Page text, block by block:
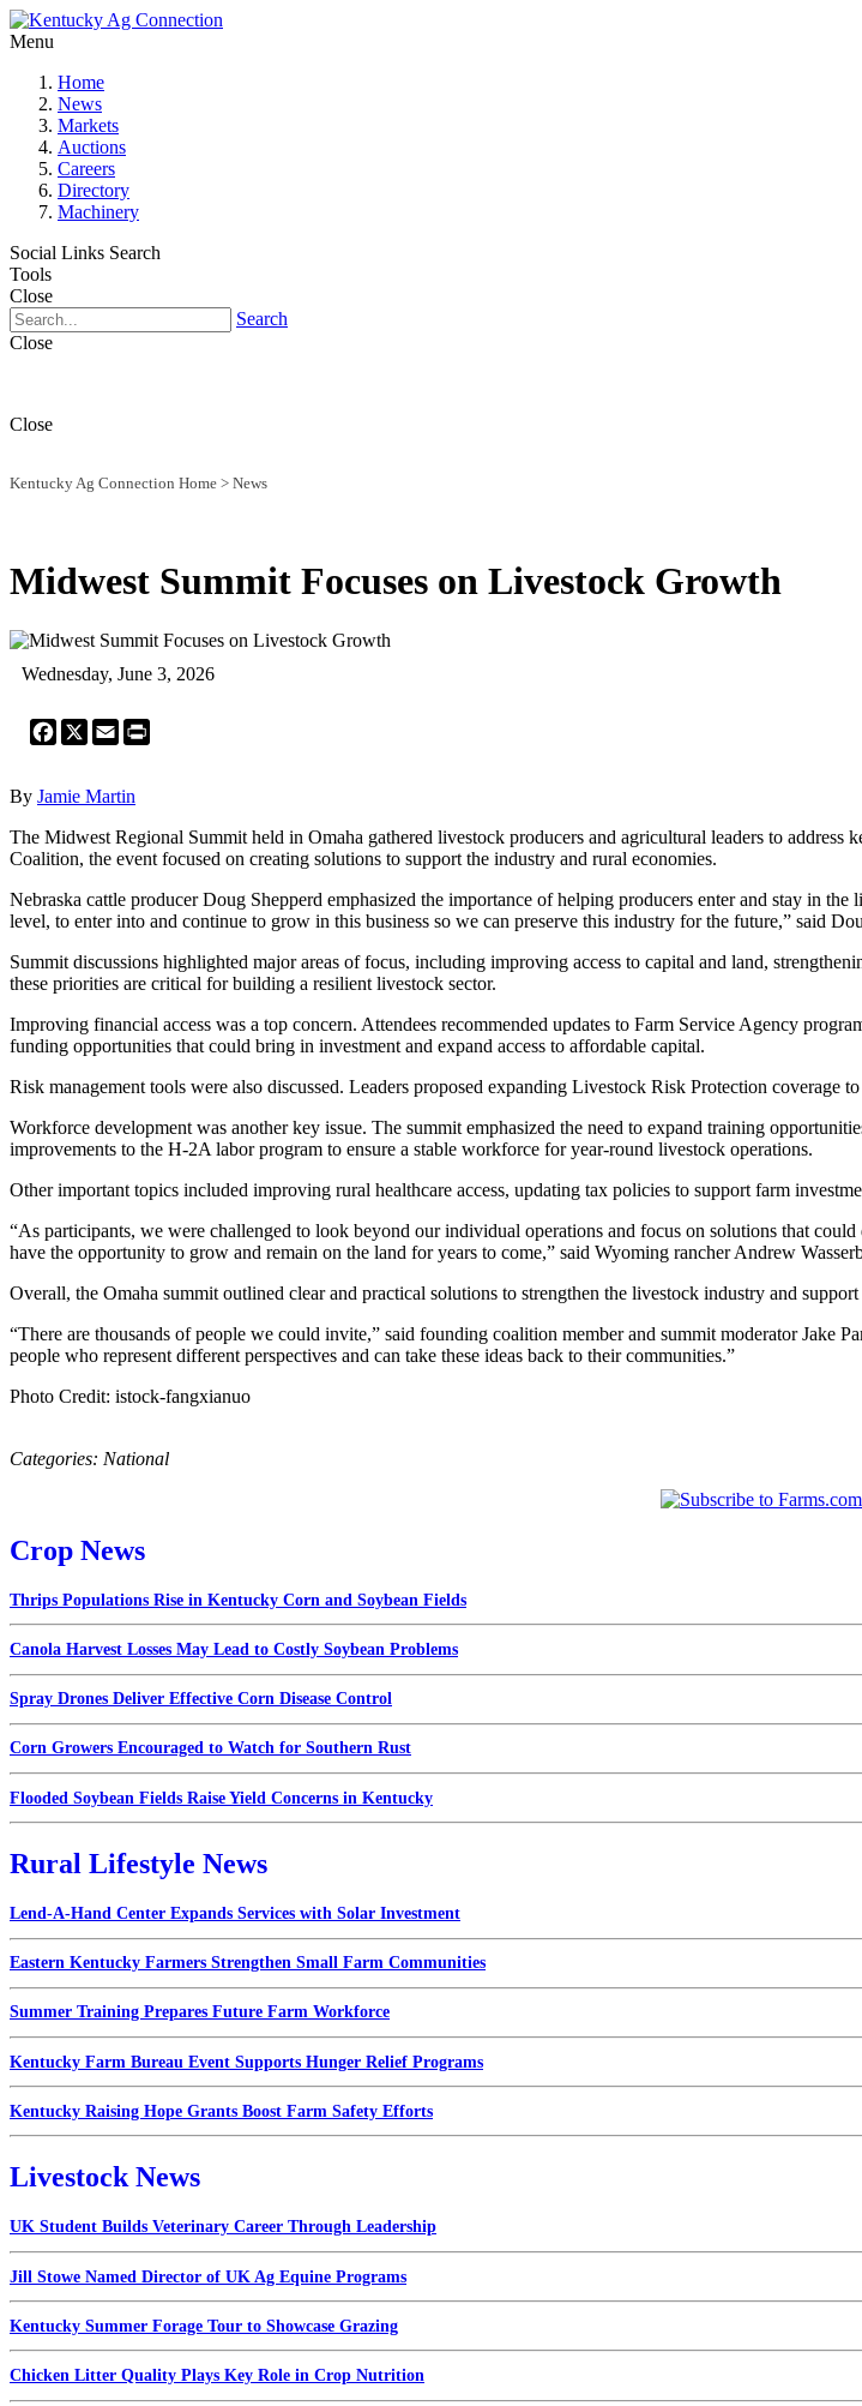
Menu
Home
News
Markets
Auctions
Careers
Directory
Machinery
Social Links Search
Tools
Close
Search
Close
Close
Kentucky Ag Connection Home > News
Midwest Summit Focuses on Livestock Growth
Wednesday, June 3, 2026
Facebook
X Email
By Jamie Martin
The Midwest Regional Summit held in Omaha gathered livestock producers and agricultural leaders to
Coalition, the event focused on creating solutions to support the industry and rural economies.
Nebraska cattle producer Doug Shepperd emphasized the importance of helping producers enter and stay in
level, to enter into and continue to grow in this business so we can preserve this industry for the future,” said
Summit discussions highlighted major areas of focus, including improving access to capital and land,
these priorities are critical for building a resilient livestock sector.
Improving financial access was a top concern. Attendees recommended updates to Farm Service Agency
funding opportunities that could bring in investment and expand access to affordable capital.
Risk management tools were also discussed. Leaders proposed expanding Livestock Risk Protection coverage
Workforce development was another key issue. The summit emphasized the need to expand training
improvements to the H-2A labor program to ensure a stable workforce for year-round livestock operations.
Other important topics included improving rural healthcare access, updating tax policies to support farm
“As participants, we were challenged to look beyond our individual operations and focus on solutions that
have the opportunity to grow and remain on the land for years to come,” said Wyoming rancher Andrew
Overall, the Omaha summit outlined clear and practical solutions to strengthen the livestock industry and
“There are thousands of people we could invite,” said founding coalition member and summit moderator Jake
people who represent different perspectives and can take these ideas back to their communities.”
Photo Credit: istock-fangxianuo
Categories: National
Crop News
Thrips Populations Rise in Kentucky Corn and Soybean Fields
Canola Harvest Losses May Lead to Costly Soybean Problems
Spray Drones Deliver Effective Corn Disease Control
Corn Growers Encouraged to Watch for Southern Rust
Flooded Soybean Fields Raise Yield Concerns in Kentucky
Rural Lifestyle News
Lend-A-Hand Center Expands Services with Solar Investment
Eastern Kentucky Farmers Strengthen Small Farm Communities
Summer Training Prepares Future Farm Workforce
Kentucky Farm Bureau Event Supports Hunger Relief Programs
Kentucky Raising Hope Grants Boost Farm Safety Efforts
Livestock News
UK Student Builds Veterinary Career Through Leadership
Jill Stowe Named Director of UK Ag Equine Programs
Kentucky Summer Forage Tour to Showcase Grazing
Chicken Litter Quality Plays Key Role in Crop Nutrition